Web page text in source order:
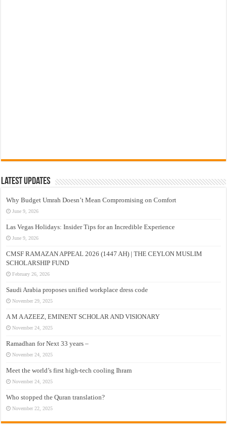
Latest Updates
Why Budget Umrah Doesn’t Mean Compromising on Comfort
June 9, 2026
Las Vegas Holidays: Insider Tips for an Incredible Experience
June 9, 2026
CMSF RAMAZAN APPEAL 2026 (1447 AH) | THE CEYLON MUSLIM
SCHOLARSHIP FUND
February 26, 2026
Saudi Arabia proposes unified workplace dress code
November 29, 2025
A M A AZEEZ, EMINENT SCHOLAR AND VISIONARY
November 24, 2025
Ramadhan for Next 33 years –
November 24, 2025
Meet the world’s first high-tech cooling Ihram
November 24, 2025
Who stopped the Quran translation?
November 22, 2025